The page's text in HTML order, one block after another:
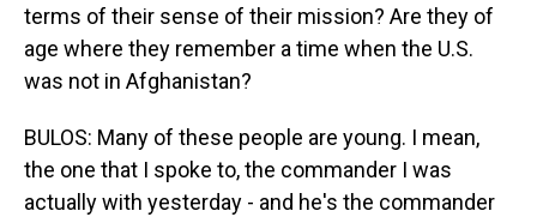
terms of their sense of their mission? Are they of
age where they remember a time when the U.S.
was not in Afghanistan?
BULOS: Many of these people are young. I mean,
the one that I spoke to, the commander I was
actually with yesterday - and he's the commander